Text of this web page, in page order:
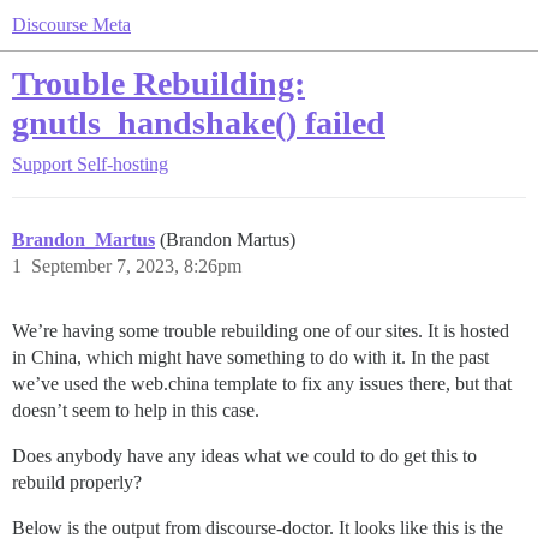
Discourse Meta
Trouble Rebuilding:
gnutls_handshake() failed
Support Self-hosting
Brandon_Martus (Brandon Martus)
September 7, 2023, 8:26pm
1
We’re having some trouble rebuilding one of our sites. It is hosted
in China, which might have something to do with it. In the past
we’ve used the web.china template to fix any issues there, but that
doesn’t seem to help in this case.
Does anybody have any ideas what we could to do get this to
rebuild properly?
Below is the output from discourse-doctor. It looks like this is the